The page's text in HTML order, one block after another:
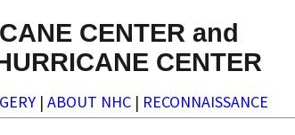
CENTER and
CENTER
| ABOUT NHC | RECONNAISSANCE